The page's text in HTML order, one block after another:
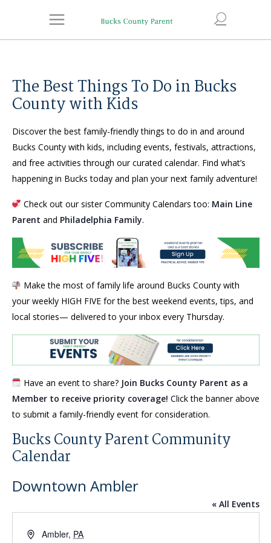
The Best Things To Do in Bucks
County with Kids
Discover the best family-friendly things to do in and around
Bucks County with kids, including events, festivals, attractions,
and free activities through our curated calendar. Find what’s
happening in Bucks today and plan your next family adventure!
Check out our sister Community Calendars too: Main Line
Parent and Philadelphia Family.
Make the most of family life around Bucks County with
your weekly HIGH FIVE for the best weekend events, tips, and
local stories— delivered to your inbox every Thursday.
Have an event to share? Join Bucks County Parent as a
Member to receive priority coverage! Click the banner above
to submit a family-friendly event for consideration.
Bucks County Parent Community
Calendar
Downtown Ambler
« All Events
Address
Ambler, PA